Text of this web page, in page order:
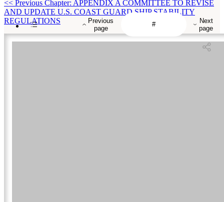
Previous
page
Next
page
<< Previous Chapter: APPENDIX A COMMITTEE TO REVISE
AND UPDATE U.S. COAST GUARD SHIP STABILITY
REGULATIONS